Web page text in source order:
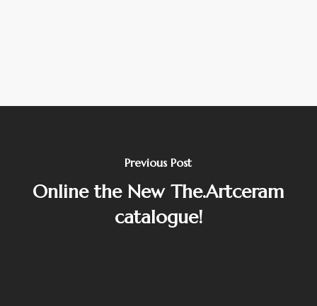
Previous Post
Online the New The.Artceram
catalogue!